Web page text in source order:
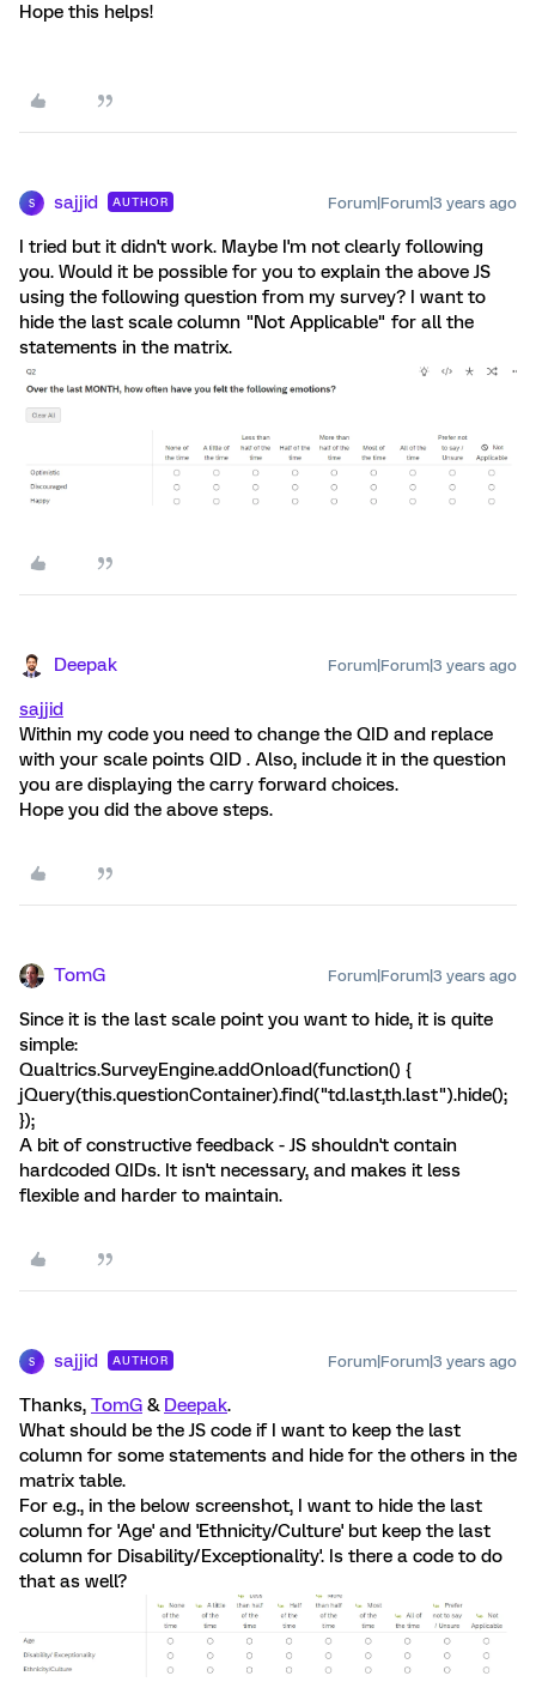
Hope this helps!
S sajjid AUTHOR Forum|Forum|3 years ago
I tried but it didn't work. Maybe I'm not clearly following
you. Would it be possible for you to explain the above JS
using the following question from my survey? I want to
hide the last scale column "Not Applicable" for all the
statements in the matrix.
Deepak Forum|Forum|3 years ago
sajjid
Within my code you need to change the QID and replace
with your scale points QID . Also, include it in the question
you are displaying the carry forward choices.
Hope you did the above steps.
TomG Forum|Forum|3 years ago
Since it is the last scale point you want to hide, it is quite
simple:
Qualtrics.SurveyEngine.addOnload(function() {
jQuery(this.questionContainer).find("td.last,th.last").hide();
});
A bit of constructive feedback - JS shouldn't contain
hardcoded QIDs. It isn't necessary, and makes it less
flexible and harder to maintain.
S sajjid AUTHOR Forum|Forum|3 years ago
Thanks, TomG & Deepak.
What should be the JS code if I want to keep the last
column for some statements and hide for the others in the
matrix table.
For e.g., in the below screenshot, I want to hide the last
column for 'Age' and 'Ethnicity/Culture' but keep the last
column for Disability/Exceptionality'. Is there a code to do
that as well?